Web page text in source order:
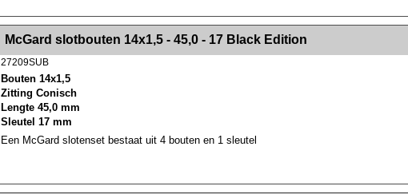
<!-- MakeFullWidth0 --><!-- MakeFullWidth1 --><!-- MakeFullWidth2 --><!-- MakeFullWidth3 --><!-- MakeFullWidth4 --><!-- MakeFullWidth5 --><!-- MakeFullWidth6 --><!-- MakeFullWidth7 --><!-- MakeFullWidth8 --><!-- MakeFullWidth9 --><!-- MakeFullWidth10 --><!-- MakeFullWidth11 --><!-- MakeFullWidth12 --><!-- MakeFullWidth13 --><!-- MakeFullWidth14 --><!-- MakeFullWidth15 --><!-- MakeFullWidth16 --><!-- MakeFullWidth17 --><!-- MakeFullWidth18 --><!-- MakeFullWidth19 -->
McGard slotbouten 14x1,5 - 45,0 - 17 Black Edition
27209SUB
Bouten 14x1,5
Zitting Conisch
Lengte 45,0 mm
Sleutel 17 mm
Een McGard slotenset bestaat uit 4 bouten en 1 sleutel